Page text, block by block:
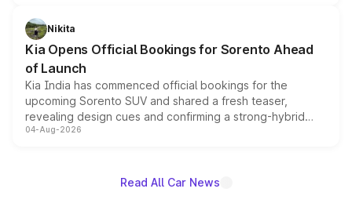
just 50 units each, the special editions are priced above
the standard versions and deliveries begin this month.
Nikita
Kia Opens Official Bookings for Sorento Ahead
of Launch
Kia India has commenced official bookings for the
upcoming Sorento SUV and shared a fresh teaser,
revealing design cues and confirming a strong-hybrid
powertrain, though pricing and the launch date remain
04-Aug-2026
Read All Car News